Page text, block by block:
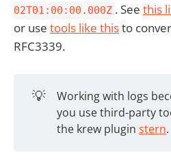
02T01:00:00.000Z . See this
or use tools like thisto
RFC3339.
💡
Working with logs
you use third-party
the krew plugin stern.